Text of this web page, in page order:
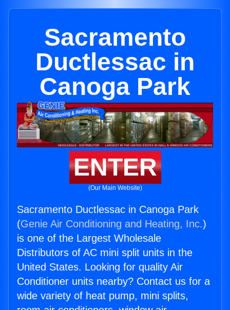
Sacramento
Ductlessac in
Canoga Park
ENTER
(Our Main Website)
Sacramento Ductlessac in Canoga Park
(Genie Air Conditioning and Heating, Inc.)
is one of the Largest Wholesale
Distributors of AC mini split units in the
United States. Looking for quality Air
Conditioner units nearby? Contact us for a
wide variety of heat pump, mini splits,